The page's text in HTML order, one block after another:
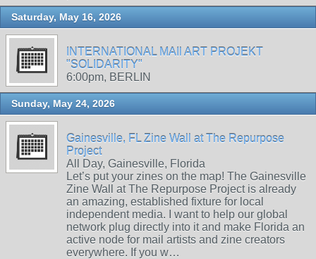
Saturday, May 16, 2026
INTERNATIONAL MAIl ART PROJEKT
"SOLIDARITY"
6:00pm, BERLIN
Sunday, May 24, 2026
Gainesville, FL Zine Wall at The Repurpose
Project
All Day, Gainesville, Florida
Let’s put your zines on the map! The Gainesville
Zine Wall at The Repurpose Project is already
an amazing, established fixture for local
independent media. I want to help our global
network plug directly into it and make Florida an
active node for mail artists and zine creators
everywhere. If you w…